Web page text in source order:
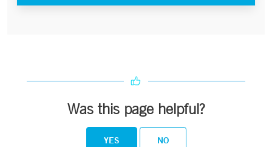
Was this page helpful?
YES NO